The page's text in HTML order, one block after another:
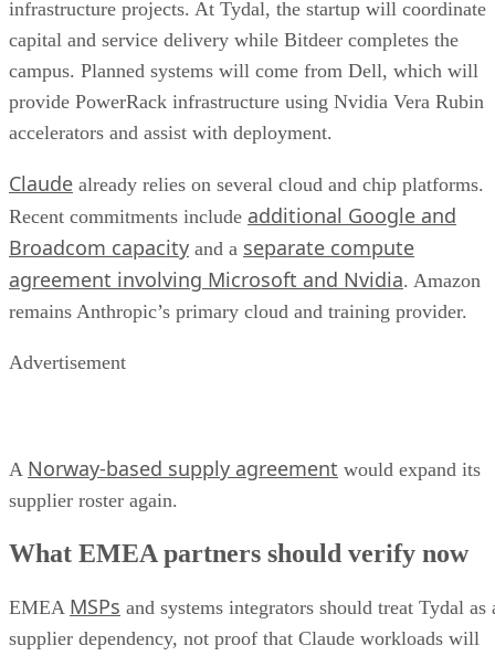
infrastructure projects. At Tydal, the startup will coordinate
capital and service delivery while Bitdeer completes the
campus. Planned systems will come from Dell, which will
provide PowerRack infrastructure using Nvidia Vera Rubin
accelerators and assist with deployment.
Claude already relies on several cloud and chip platforms.
Recent commitments include additional Google and
Broadcom capacity and a separate compute
agreement involving Microsoft and Nvidia. Amazon
remains Anthropic’s primary cloud and training provider.
Advertisement
A Norway-based supply agreement would expand its
supplier roster again.
What EMEA partners should verify now
EMEA MSPs and systems integrators should treat Tydal as
supplier dependency, not proof that Claude workloads will